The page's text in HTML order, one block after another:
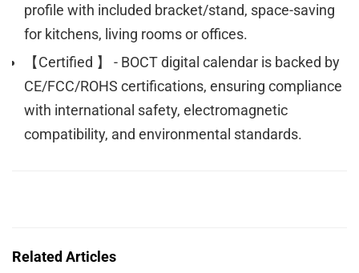
profile with included bracket/stand, space-saving
for kitchens, living rooms or offices.
【Certified 】 - BOCT digital calendar is backed by
CE/FCC/ROHS certifications, ensuring compliance
with international safety, electromagnetic
compatibility, and environmental standards.
Related Articles